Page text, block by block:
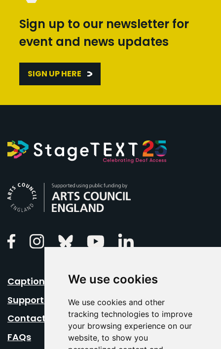
We use cookies
We use cookies and other
tracking technologies to improve
your browsing experience on our
website, to show you
Sign up to our newsletter for
event and news updates
SIGN UP HERE
FacebookInstagramBluesky Youtube
Caption Your Event
Support Us
Contact Us
FAQs